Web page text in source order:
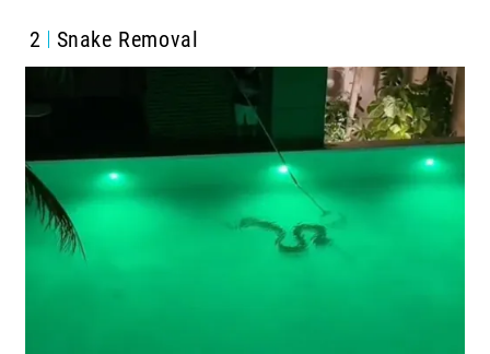
2 Snake Removal